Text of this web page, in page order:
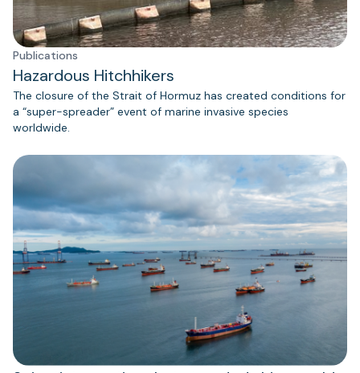
Publications
Hazardous Hitchhikers
The closure of the Strait of Hormuz has created conditions for
a “super-spreader” event of marine invasive species
worldwide.